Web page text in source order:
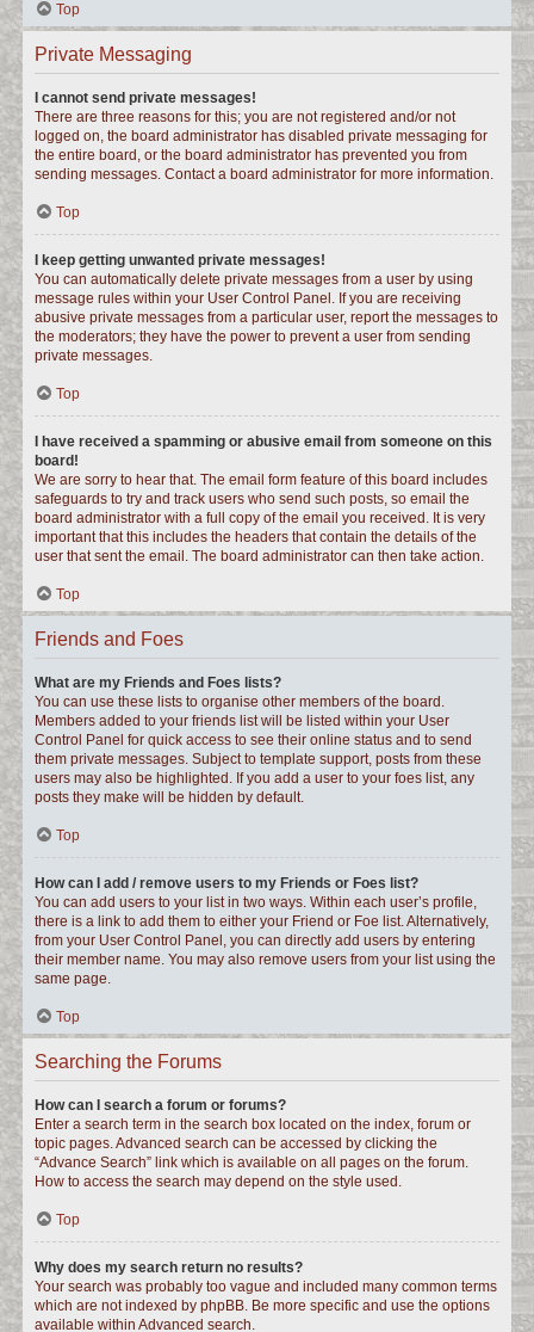
Top
Private Messaging
I cannot send private messages!
There are three reasons for this; you are not registered and/or not
logged on, the board administrator has disabled private messaging for
the entire board, or the board administrator has prevented you from
sending messages. Contact a board administrator for more information.
Top
I keep getting unwanted private messages!
You can automatically delete private messages from a user by using
message rules within your User Control Panel. If you are receiving
abusive private messages from a particular user, report the messages to
the moderators; they have the power to prevent a user from sending
private messages.
Top
I have received a spamming or abusive email from someone on this
board!
We are sorry to hear that. The email form feature of this board includes
safeguards to try and track users who send such posts, so email the
board administrator with a full copy of the email you received. It is very
important that this includes the headers that contain the details of the
user that sent the email. The board administrator can then take action.
Top
Friends and Foes
What are my Friends and Foes lists?
You can use these lists to organise other members of the board.
Members added to your friends list will be listed within your User
Control Panel for quick access to see their online status and to send
them private messages. Subject to template support, posts from these
users may also be highlighted. If you add a user to your foes list, any
posts they make will be hidden by default.
Top
How can I add / remove users to my Friends or Foes list?
You can add users to your list in two ways. Within each user’s profile,
there is a link to add them to either your Friend or Foe list. Alternatively,
from your User Control Panel, you can directly add users by entering
their member name. You may also remove users from your list using the
same page.
Top
Searching the Forums
How can I search a forum or forums?
Enter a search term in the search box located on the index, forum or
topic pages. Advanced search can be accessed by clicking the
“Advance Search” link which is available on all pages on the forum.
How to access the search may depend on the style used.
Top
Why does my search return no results?
Your search was probably too vague and included many common terms
which are not indexed by phpBB. Be more specific and use the options
available within Advanced search.